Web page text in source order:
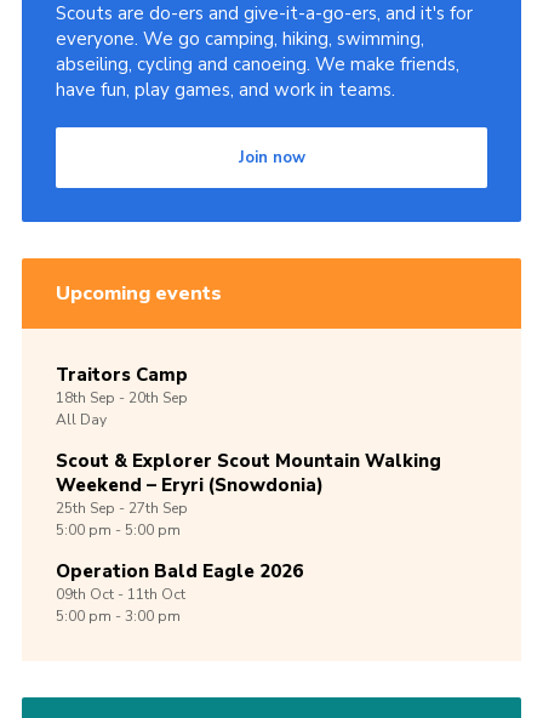
Scouts are do-ers and give-it-a-go-ers, and it's for
everyone. We go camping, hiking, swimming,
abseiling, cycling and canoeing. We make friends,
have fun, play games, and work in teams.
Join now
Upcoming events
Traitors Camp
18th Sep -20th Sep
All Day
Scout & Explorer Scout Mountain Walking
Weekend – Eryri (Snowdonia)
25th Sep -27th Sep
5:00 pm - 5:00 pm
Operation Bald Eagle 2026
09th Oct -11th Oct
5:00 pm - 3:00 pm